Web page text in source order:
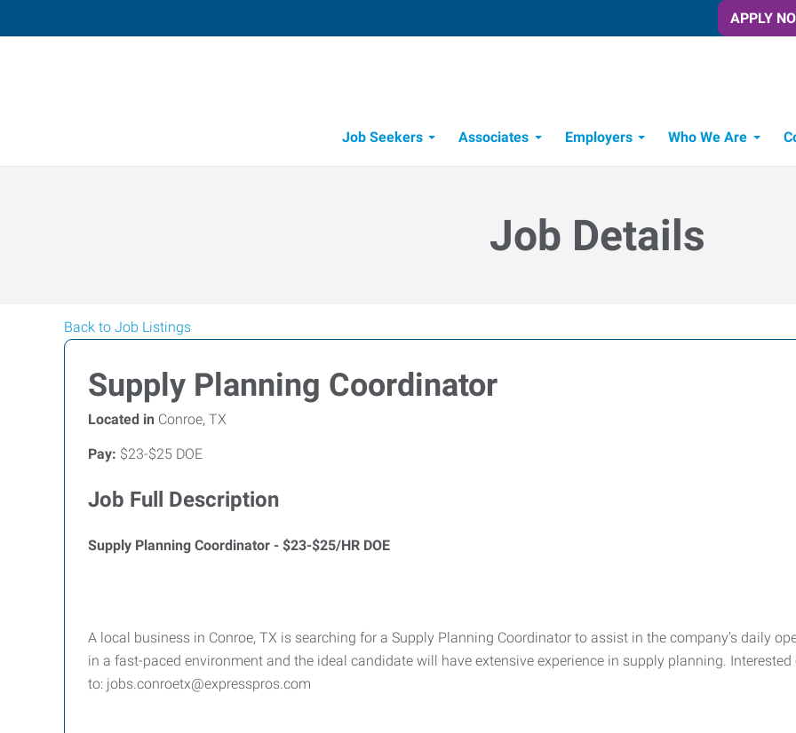
APPLY
Job Seekers Associates Employers Who We Are
Job Details
Back to Job Listings
Supply Planning Coordinator
Located in Conroe, TX
Pay: $23-$25 DOE
Job Full Description
Supply Planning Coordinator - $23-$25/HR DOE
A local business in Conroe, TX is searching for a Supply Planning Coordinator to assist in the company’s daily
in a fast-paced environment and the ideal candidate will have extensive experience in supply planning.
to: jobs.conroetx@expresspros.com